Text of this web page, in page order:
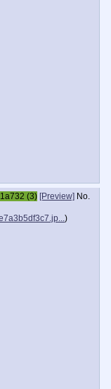
(3) [Preview] No.
)